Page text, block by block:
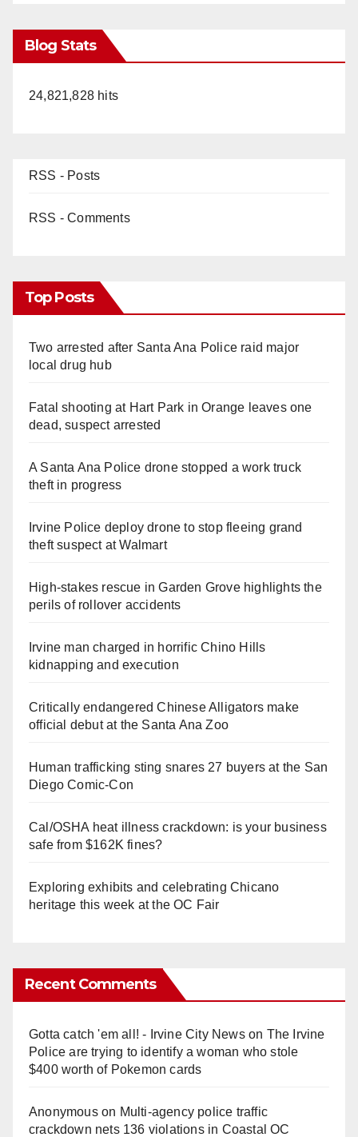
Blog Stats
24,821,828 hits
RSS - Posts
RSS - Comments
Top Posts
Two arrested after Santa Ana Police raid major
local drug hub
Fatal shooting at Hart Park in Orange leaves one
dead, suspect arrested
A Santa Ana Police drone stopped a work truck
theft in progress
Irvine Police deploy drone to stop fleeing grand
theft suspect at Walmart
High-stakes rescue in Garden Grove highlights the
perils of rollover accidents
Irvine man charged in horrific Chino Hills
kidnapping and execution
Critically endangered Chinese Alligators make
official debut at the Santa Ana Zoo
Human trafficking sting snares 27 buyers at the San
Diego Comic-Con
Cal/OSHA heat illness crackdown: is your business
safe from $162K fines?
Exploring exhibits and celebrating Chicano
heritage this week at the OC Fair
Recent Comments
Gotta catch 'em all! - Irvine City Newson The Irvine
Police are trying to identify a woman who stole
$400 worth of Pokemon cards
Anonymouson Multi‑agency police traffic
crackdown nets 136 violations in Coastal OC